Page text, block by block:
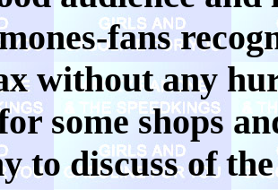
fans
without any
some shops
to discuss of